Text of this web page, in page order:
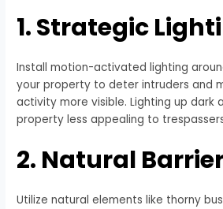
1. Strategic
Install motion-activated lighting
your property to deter intruders and
activity more visible. Lighting up dark
property less appealing to
2. Natural
Utilize natural elements like thorny